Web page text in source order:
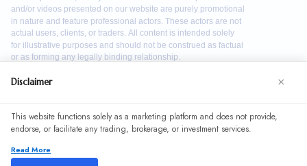
continuing to use our website, you agree to our use of
cookies. See our
Disclaimer ×
This website functions solely as a marketing platform and does not provide,
endorse, or facilitate any trading, brokerage, or investment services.
Read More